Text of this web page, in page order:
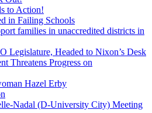
to Action!
in Failing Schools
families in unaccredited districts in
Legislature, Headed to Nixon’s Desk
Threatens Progress on
Hazel Erby
Nadal (D-University City) Meeting